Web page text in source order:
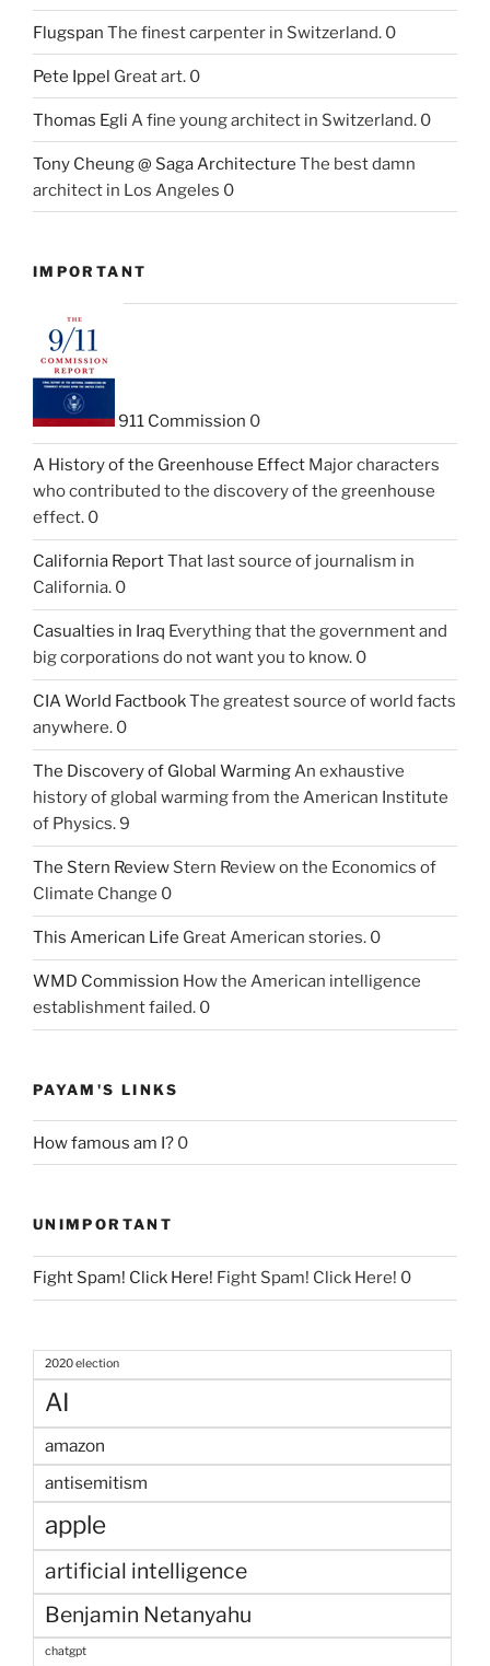
Flugspan The finest carpenter in Switzerland. 0
Pete Ippel Great art. 0
Thomas Egli A fine young architect in Switzerland. 0
Tony Cheung @ Saga Architecture The best damn
architect in Los Angeles 0
IMPORTANT
911 Commission 0
A History of the Greenhouse Effect Major characters
who contributed to the discovery of the greenhouse
effect. 0
California ReportThat last source of journalism in
California. 0
Casualties in Iraq Everything that the government and
big corporations do not want you to know. 0
CIA World FactbookThe greatest source of world facts
anywhere. 0
The Discovery of Global WarmingAn exhaustive
history of global warming from the American Institute
of Physics. 9
The Stern Review Stern Review on the Economics of
Climate Change 0
This American Life Great American stories. 0
WMD Commission How the American intelligence
establishment failed. 0
PAYAM'S LINKS
How famous am I? 0
UNIMPORTANT
Fight Spam! Click Here! Fight Spam! Click Here! 0
2020 election
AI
amazon
antisemitism
apple
artificial intelligence
Benjamin Netanyahu
chatgpt